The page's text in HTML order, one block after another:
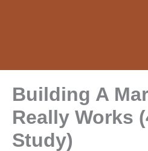
Building A
Really Works
Study)